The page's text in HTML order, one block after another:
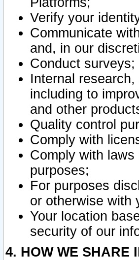
Verify your
Communicate
and, in our
Conduct surveys;
Internal
including to
and other
Quality control
Comply with
Comply with
purposes;
For purposes
or otherwise with
Your location
security of our
4. HOW WE SHARE